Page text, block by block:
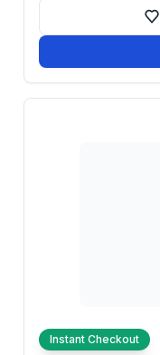
Instant Checkout